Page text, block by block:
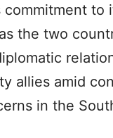
commitment to
the two
allies amid
in the